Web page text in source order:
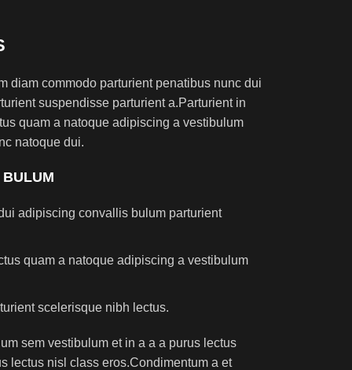
diam commodo parturient penatibus nunc dui
suspendisse parturient a.Parturient in
quam a natoque adipiscing a vestibulum
natoque dui.
adipiscing convallis bulum parturient
quam a natoque adipiscing a vestibulum
scelerisque nibh lectus.
sem vestibulum et in a a a purus lectus
lectus nisl class eros.Condimentum a et